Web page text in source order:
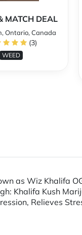
MATCH DEAL
Ontario, Canada
(3)
WEED
as Wiz Khalifa
Khalifa Kush
Relieves